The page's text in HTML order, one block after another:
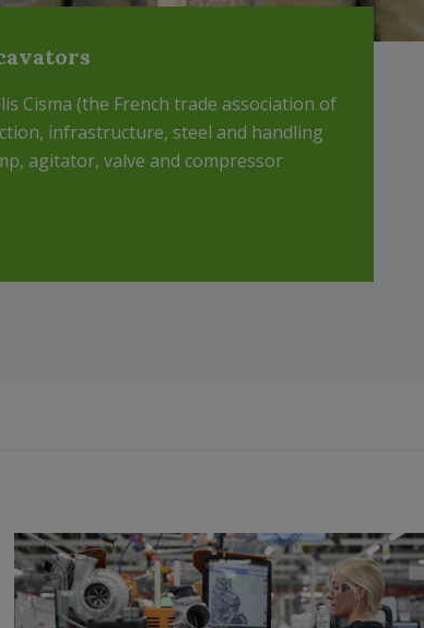
Cisma (the French trade association of
infrastructure, steel and handling
agitator, valve and compressor